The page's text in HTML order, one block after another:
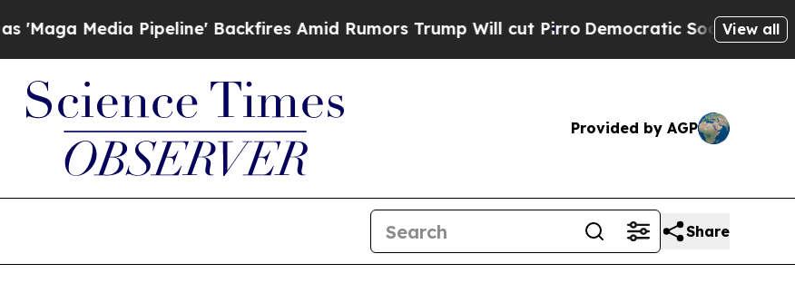
Pipeline' Backfires Amid Rumors Trump Will cut PirroDemocratic Socialists of AmericaView all
Provided by AGP
Share